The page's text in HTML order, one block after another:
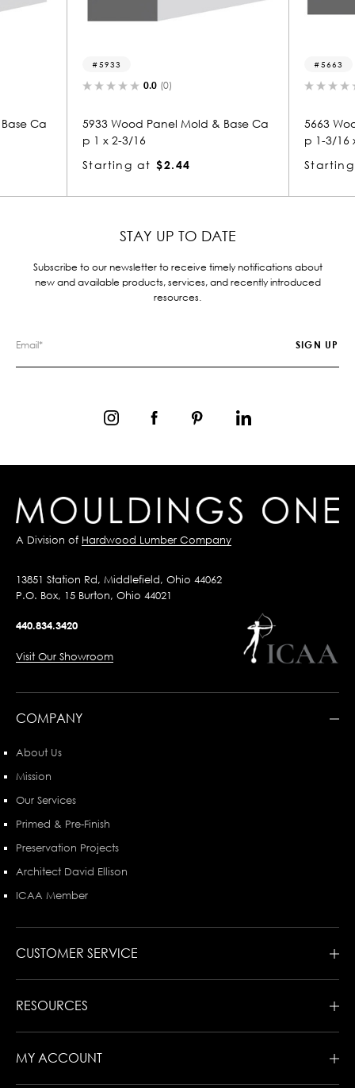
(0)
5933 Wood Panel Mold & Base Ca
$2.44
(0)
5663 Wood Panel Mold
$2.80
STAY UP TO DATE
Subscribe to our newsletter to receive timely notifications about
new and available products, services, and recently introduced
resources.
A Division of Hardwood Lumber Company
13851 Station Rd, Middlefield, Ohio 44062
P.O. Box, 15 Burton, Ohio 44021
440.834.3420
Visit Our Showroom
COMPANY
About Us
Mission
Our Services
Primed & Pre-Finish
Preservation Projects
Architect David Ellison
ICAA Member
CUSTOMER SERVICE
RESOURCES
MY ACCOUNT